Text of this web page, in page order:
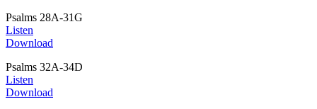
Psalms 28A-31G
Listen
Download
Psalms 32A-34D
Listen
Download